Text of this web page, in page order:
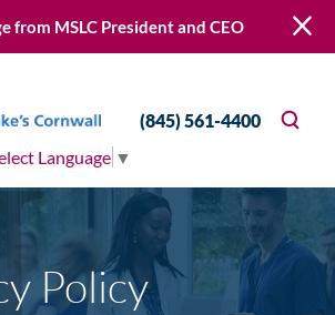
from MSLC President and CEO
Language ▼
(845) 561-4400
Policy